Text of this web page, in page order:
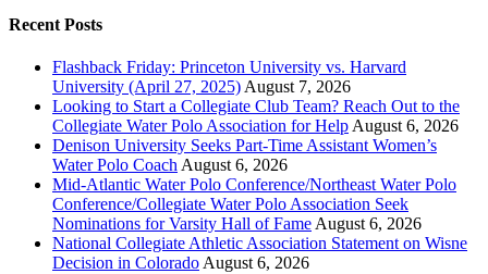
Recent Posts
Flashback Friday: Princeton University vs. Harvard
University (April 27, 2025) August 7, 2026
Looking to Start a Collegiate Club Team? Reach Out to the
Collegiate Water Polo Association for Help August 6, 2026
Denison University Seeks Part-Time Assistant Women’s
Water Polo Coach August 6, 2026
Mid-Atlantic Water Polo Conference/Northeast Water Polo
Conference/Collegiate Water Polo Association Seek
Nominations for Varsity Hall of Fame August 6, 2026
National Collegiate Athletic Association Statement on Wisne
Decision in Colorado August 6, 2026